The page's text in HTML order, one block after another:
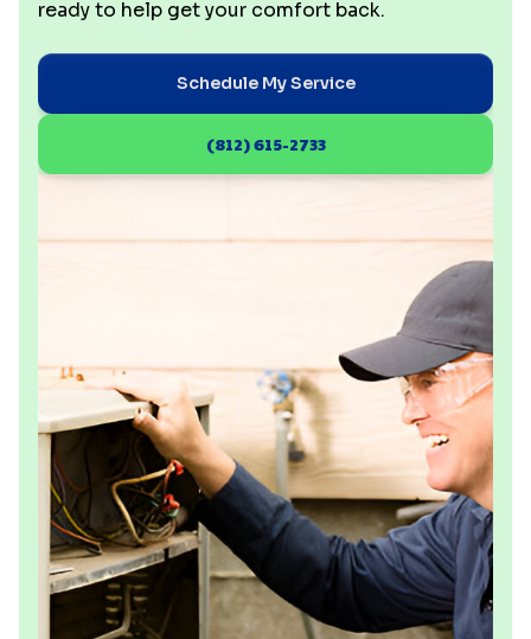
ready to help get your comfort back.
Schedule My Service
(812) 615-2733